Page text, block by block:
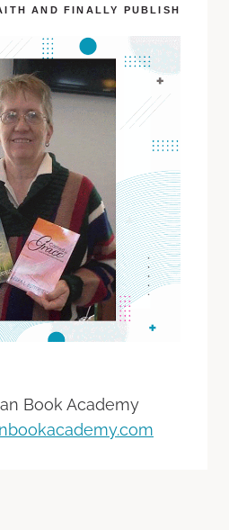
AND FINALLY PUBLISH
Book Academy